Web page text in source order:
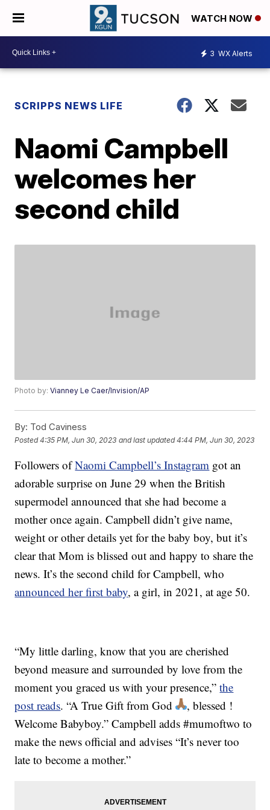
WATCH NOW
3 WX Alerts
SCRIPPS NEWS LIFE
Naomi Campbell
welcomes her
second child
Photo by:Vianney Le Caer/Invision/AP
By: Tod Caviness
Posted4:35 PM, Jun 30, 2023 and last updated 4:44 PM, Jun 30, 2023
Followers ofNaomi Campbell’s Instagram got an
adorable surprise on June 29 when the British
supermodel announced that she had become a
mother once again. Campbell didn’t give name,
weight or other details yet for the baby boy, but it’s
clear that Mom is blissed out and happy to share the
news. It’s the second child for Campbell, who
announced her first baby, a girl, in 2021, at age 50.
“My little darling, know that you are cherished
beyond measure and surrounded by love from the
moment you graced us with your presence,”the
post reads. “A True Gift from God
, blessed !
Welcome Babyboy.” Campbell adds #mumoftwo to
make the news official and advises “It’s never too
late to become a mother.”